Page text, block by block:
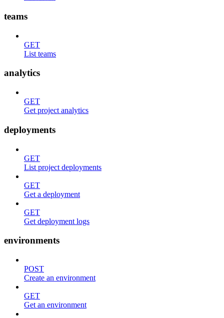
teams
GET
List teams
analytics
GET
Get project analytics
deployments
GET
List project deployments
GET
Get a deployment
GET
Get deployment logs
environments
POST
Create an environment
GET
Get an environment